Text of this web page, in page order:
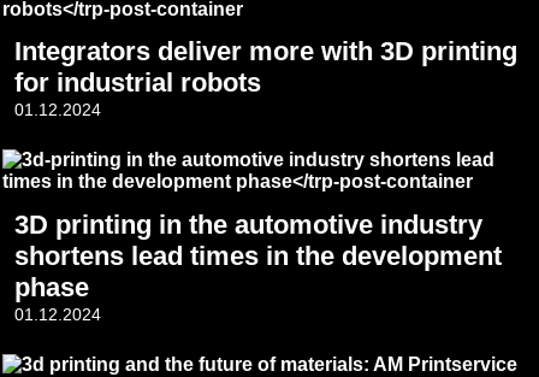
Integrators deliver more with 3D printing
for industrial robots
01.12.2024
3D printing in the automotive industry
shortens lead times in the development
phase
01.12.2024